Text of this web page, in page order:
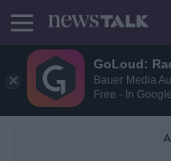
GoLoud:
Bauer Media
Free - In